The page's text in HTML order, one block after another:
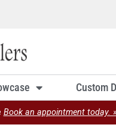
Custom
Book an appointment today.